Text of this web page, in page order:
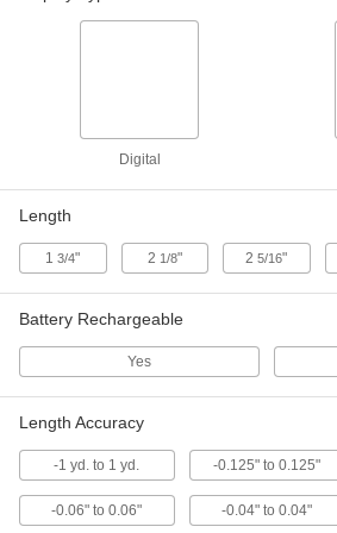
with Inch and Metric Graduation
Distance-Measuring Module
Infrared, 10 cm to 80 cm Sensing
7132N17
Distance-Measuring Module
7132N18
Distance-Measuring Module
Infrared, 5 cm to 10 Meter Sensing
Distance
Digital
Length
13/4" 2 1/8" 25/16"
Battery Rechargeable
Yes
Length Accuracy
-1 yd. to 1 yd. -0.125" to 0.125"
-0.06" to 0.06" -0.04" to 0.04"